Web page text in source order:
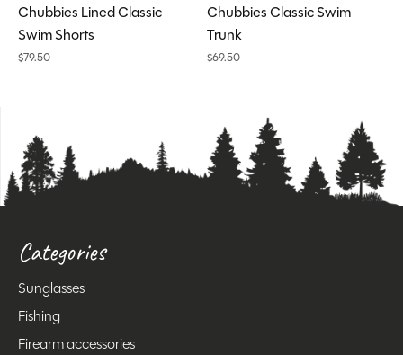
Chubbies Lined Classic
Swim Shorts
$79.50
Chubbies Classic Swim
Trunk
$69.50
Categories
Sunglasses
Fishing
Firearm accessories